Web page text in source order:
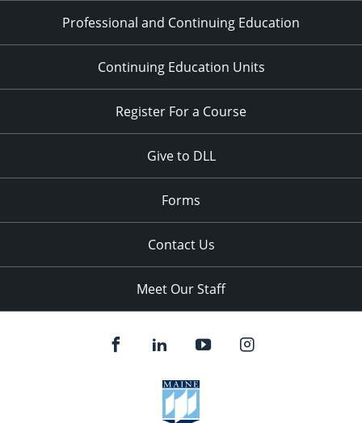
Professional and Continuing Education
Continuing Education Units
Register For a Course
Give to DLL
Forms
Contact Us
Meet Our Staff